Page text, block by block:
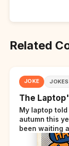
Related
JOKE JOKES
The
My laptop
autumn this
been waiting